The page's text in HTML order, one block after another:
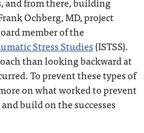
Ochberg, MD, project
member of the
Stress Studies(ISTSS).
than looking backward at
To prevent these types of
on what worked to prevent
build on the successes